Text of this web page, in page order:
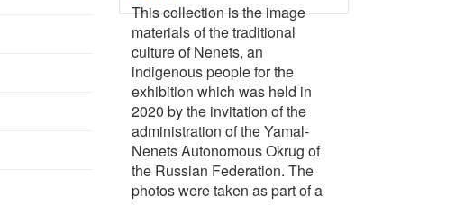
This collection is the image
materials of the traditional
culture of Nenets, an
indigenous people for the
exhibition which was held in
2020 by the invitation of the
administration of the Yamal-
Nenets Autonomous Okrug of
the Russian Federation. The
photos were taken as part of a